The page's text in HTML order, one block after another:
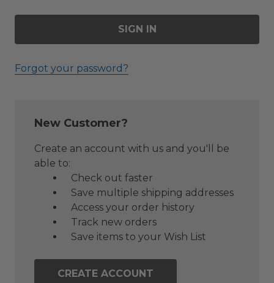
Forgot your password?
New Customer?
Create an account with us and you'll be
able to:
Check out faster
Save multiple shipping addresses
Access your order history
Track new orders
Save items to your Wish List
CREATE ACCOUNT